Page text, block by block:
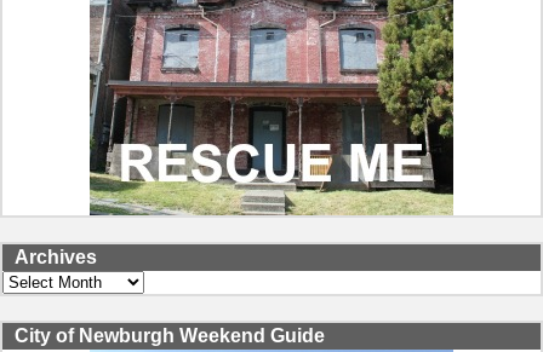
Archives
Archives
City of Newburgh Weekend Guide